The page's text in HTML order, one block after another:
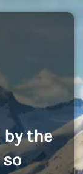
by the